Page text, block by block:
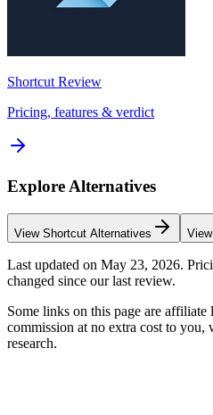
Shortcut Review
Pricing, features & verdict
Explore Alternatives
View Shortcut Alternatives View
Last updated on May 23, 2026.
changed since our last review.
Some links on this page are affiliate
commission at no extra cost to you,
research.